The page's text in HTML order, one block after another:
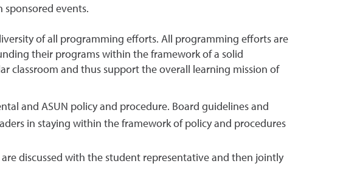
sponsored events.
of all programming efforts. All programming efforts are
their programs within the framework of a solid
classroom and thus support the overall learning mission of
and ASUN policy and procedure. Board guidelines and
in staying within the framework of policy and procedures
discussed with the student representative and then jointly